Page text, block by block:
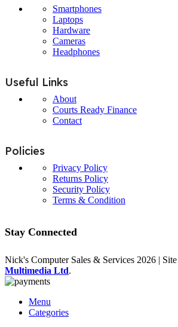
Smartphones
Laptops
Hardware
Cameras
Headphones
Useful Links
About
Courts Ready Finance
Contact
Policies
Privacy Policy
Returns Policy
Security Policy
Terms & Condition
Stay Connected
Nick's Computer Sales & Services 2026 |
Multimedia Ltd.
Menu
Categories